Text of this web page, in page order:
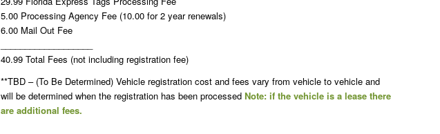
5.00 Processing Agency Fee (10.00 for 2 year renewals)
6.00 Mail Out Fee
40.99 Total Fees (not including registration fee)
**TBD – (To Be Determined) Vehicle registration cost and fees vary from vehicle to vehicle and
will be determined when the registration has been processedNote: if the vehicle is a lease there
are additional fees.